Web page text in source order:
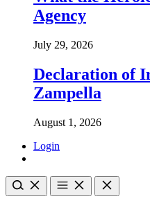
Agency
July 29, 2026
Declaration of
Zampella
August 1, 2026
Login